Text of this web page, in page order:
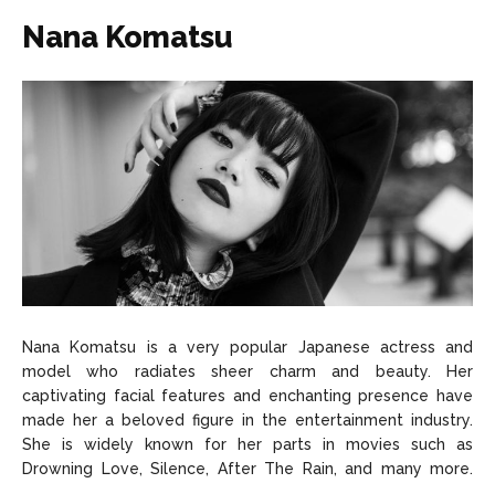
Nana Komatsu
Nana Komatsu is a very popular Japanese actress and
model who radiates sheer charm and beauty. Her
captivating facial features and enchanting presence have
made her a beloved figure in the entertainment industry.
She is widely known for her parts in movies such as
Drowning Love, Silence, After The Rain, and many more.